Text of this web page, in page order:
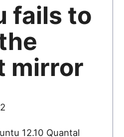
fails to
mirror
12.10 Quantal